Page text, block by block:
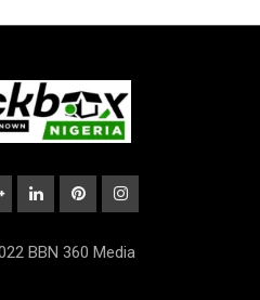
BBN 360 Media